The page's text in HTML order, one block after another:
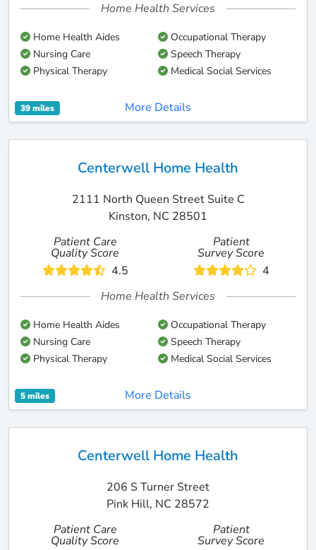
Home Health Services
Home Health Aides
Occupational Therapy
Nursing Care
Speech Therapy
Physical Therapy
Medical Social Services
39 miles More Details
Centerwell Home Health
2111 North Queen Street Suite C
Kinston, NC 28501
Patient Care
Quality Score
4.5
Patient
Survey Score
4
Home Health Services
Home Health Aides
Occupational Therapy
Nursing Care
Speech Therapy
Physical Therapy
Medical Social Services
5 miles More Details
Centerwell Home Health
206 S Turner Street
Pink Hill, NC 28572
Patient Care
Quality Score
Patient
Survey Score